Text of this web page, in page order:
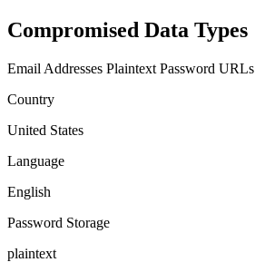
Compromised Data Types
Email Addresses Plaintext Password URLs
Country
United States
Language
English
Password Storage
plaintext